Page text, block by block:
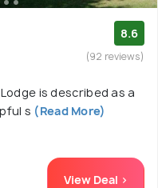
8.6
(92 reviews)
is described as a
s (Read More)
View Deal >